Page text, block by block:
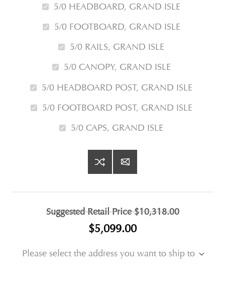
5/0 HEADBOARD, GRAND ISLE
5/0 FOOTBOARD, GRAND ISLE
5/0 RAILS, GRAND ISLE
5/0 CANOPY, GRAND ISLE
5/0 HEADBOARD POST, GRAND ISLE
5/0 FOOTBOARD POST, GRAND ISLE
5/0 CAPS, GRAND ISLE
Suggested Retail Price$10,318.00
$5,099.00
Please select the address you want to ship to